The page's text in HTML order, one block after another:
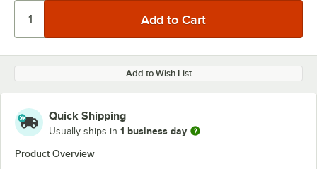
Add to Wish List
Quick Shipping
Usually ships in 1 business day
Product Overview